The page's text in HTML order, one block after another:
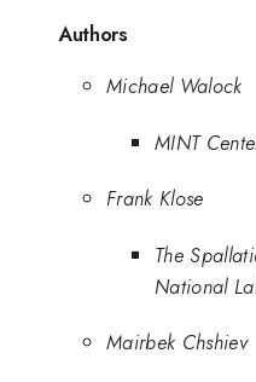
Authors
Michael Walock
MINT
Frank Klose
The
National
Mairbek Chshiev